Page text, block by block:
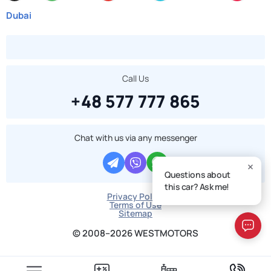
Dubai
Call Us
+48 577 777 865
Chat with us via any messenger
Privacy Policy
Terms of Use
Sitemap
© 2008–2026 WESTMOTORS
Questions about
this car? Ask me!